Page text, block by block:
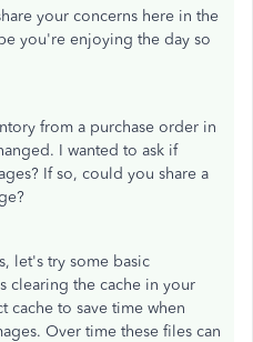
your concerns here in the
you're enjoying the day so
from a purchase order in
I wanted to ask if
If so, could you share a
let's try some basic
clearing the cache in your
cache to save time when
Over time these files can